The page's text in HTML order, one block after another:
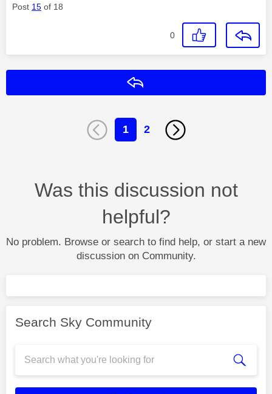
Post 15 of 18
0
1 2
Was this discussion not
helpful?
No problem. Browse or search to find help, or start a new
discussion on Community.
Search Sky Community